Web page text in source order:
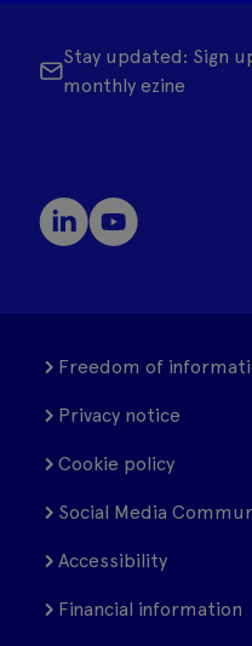
Stay updated: Sign
monthly ezine
Freedom of
Privacy notice
Cookie policy
Social Media
Accessibility
Financial information